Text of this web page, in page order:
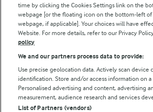
© Arla Foods amba 2026
Privacy Policy
Terms of use
time by clicking the Cookies Settings link on the
webpage [or the floating icon on the bottom-left of
webpage, if applicable]. Your choices will have
Website. For more details, refer to our Privacy
policy
We and our partners process data to provide:
Use precise geolocation data. Actively scan device
identification. Store and/or access information on a
Personalised advertising and content, advertising
measurement, audience research and services
List of Partners (vendors)